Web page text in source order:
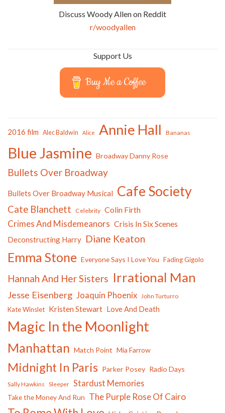
Discuss Woody Allen on Reddit
r/woodyallen
Support Us
Buy Me a Coffee
2016 film Alec Baldwin Alice Annie Hall Bananas
Blue Jasmine Broadway Danny Rose
Bullets Over Broadway
Bullets Over Broadway Musical Cafe Society
Cate Blanchett Celebrity Colin Firth
Crimes And Misdemeanors Crisis In Six Scenes
Deconstructing Harry Diane Keaton
Emma Stone Everyone Says I Love You Fading Gigolo
Hannah And Her Sisters Irrational Man
Jesse Eisenberg Joaquin Phoenix John Turturro
Kate Winslet Kristen Stewart Love And Death
Magic In the Moonlight
Manhattan Match Point Mia Farrow
Midnight In Paris Parker Posey Radio Days
Sally Hawkins Sleeper Stardust Memories
Take the Money And Run The Purple Rose Of Cairo